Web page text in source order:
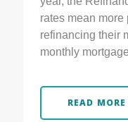
rates mean
refinancing their
monthly
READ MORE